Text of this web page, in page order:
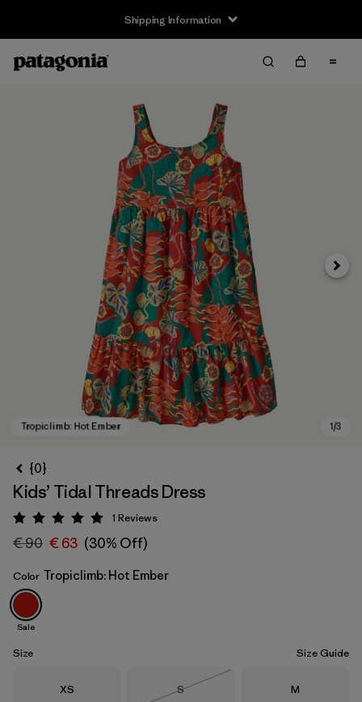
Shipping Information
Tropiclimb: Hot Ember
Next
{0}
Kids’ Tidal Threads Dress
Rating: 5 / 5
1 Reviews
€ 90 € 63 (30% Off)
Color Tropiclimb: Hot Ember
Sale
Size Size Guide
Size
XS Size
S
Size
M